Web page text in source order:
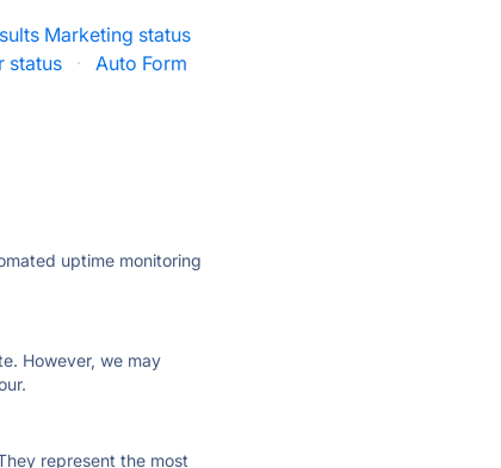
Marketing status
status ·
Auto Form
uptime monitoring
However, we may
represent the most